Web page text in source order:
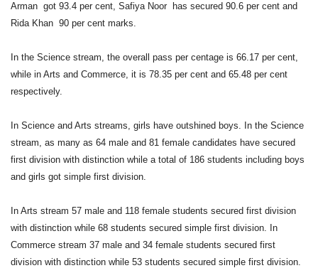
Arman got 93.4 per cent, Safiya Noor has secured 90.6 per cent and
Rida Khan 90 per cent marks.
In the Science stream, the overall pass per centage is 66.17 per cent,
while in Arts and Commerce, it is 78.35 per cent and 65.48 per cent
respectively.
In Science and Arts streams, girls have outshined boys. In the Science
stream, as many as 64 male and 81 female candidates have secured
first division with distinction while a total of 186 students including boys
and girls got simple first division.
In Arts stream 57 male and 118 female students secured first division
with distinction while 68 students secured simple first division. In
Commerce stream 37 male and 34 female students secured first
division with distinction while 53 students secured simple first division.